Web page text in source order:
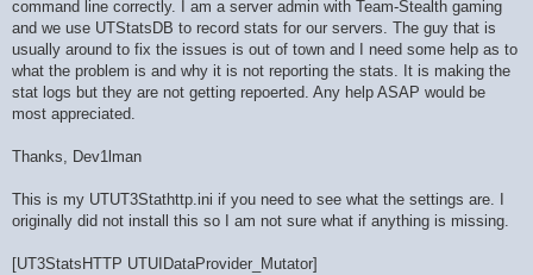
command line correctly. I am a server admin with Team-Stealth gaming
and we use UTStatsDB to record stats for our servers. The guy that is
usually around to fix the issues is out of town and I need some help as to
what the problem is and why it is not reporting the stats. It is making the
stat logs but they are not getting repoerted. Any help ASAP would be
most appreciated.
Thanks, Dev1lman
This is my UTUT3Stathttp.ini if you need to see what the settings are. I
originally did not install this so I am not sure what if anything is missing.
[UT3StatsHTTP UTUIDataProvider_Mutator]